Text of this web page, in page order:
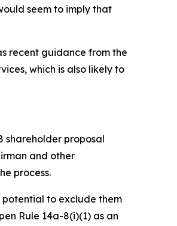
seem to imply that
recent guidance from the
which is also likely to
shareholder proposal
and other
process.
potential to exclude them
Rule 14a-8(i)(1) as an